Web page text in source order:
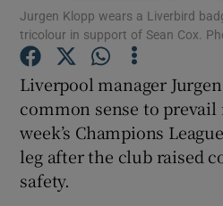
Show
Jurgen Klopp wears a Liverbird
tricolour in support of Sean Cox.
Liverpool manager
common sense to
week’s Champions
leg after the club raised
safety.